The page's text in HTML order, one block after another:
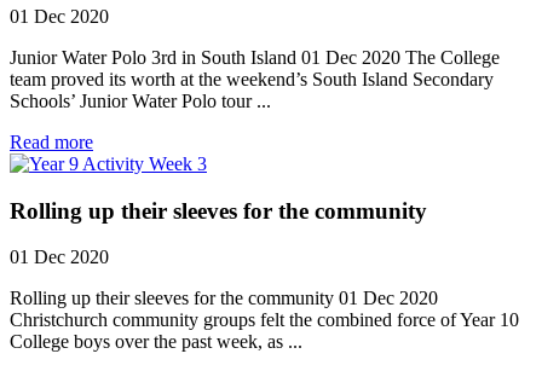
01 Dec 2020
Junior Water Polo 3rd in South Island 01 Dec 2020 The College
team proved its worth at the weekend’s South Island Secondary
Schools’ Junior Water Polo tour ...
Read more
Rolling up their sleeves for the community
01 Dec 2020
Rolling up their sleeves for the community 01 Dec 2020
Christchurch community groups felt the combined force of Year 10
College boys over the past week, as ...